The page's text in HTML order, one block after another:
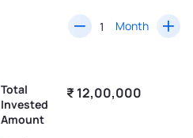
Month
Total
Invested
Amount
₹ 12,00,000